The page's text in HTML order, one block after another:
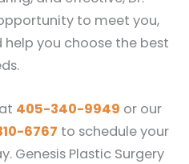
to meet you,
help you choose the best
405-340-9949 or our
6767 to schedule your
Genesis Plastic Surgery